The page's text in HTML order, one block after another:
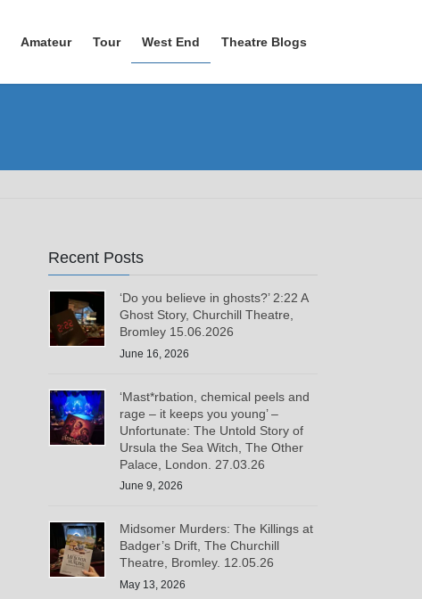
Amateur Tour West End Theatre Blogs
Recent Posts
‘Do you believe in ghosts?’ 2:22 A
Ghost Story, Churchill Theatre,
Bromley 15.06.2026
June 16, 2026
‘Mast*rbation, chemical peels and
rage – it keeps you young’ –
Unfortunate: The Untold Story of
Ursula the Sea Witch, The Other
Palace, London. 27.03.26
June 9, 2026
Midsomer Murders: The Killings at
Badger’s Drift, The Churchill
Theatre, Bromley. 12.05.26
May 13, 2026